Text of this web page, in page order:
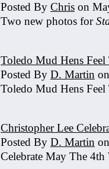
Posted By Chris on
Two new photos for
Toledo Mud Hens
Posted By D. Martin
Toledo Mud Hens
Christopher Lee
Posted By D. Martin
Celebrate May The